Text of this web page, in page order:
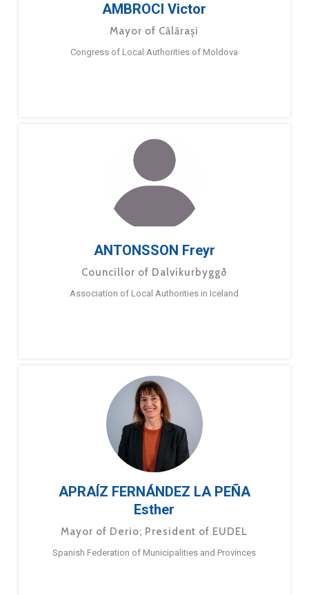
AMBROCI Victor
Mayor of Călărași
Congress of Local Authorities of Moldova
ANTONSSON Freyr
Councillor of Dalvíkurbyggð
Association of Local Authorities in Iceland
APRAÍZ FERNÁNDEZ LA PEÑA
Esther
Mayor of Derio; President of EUDEL
Spanish Federation of Municipalities and Provinces